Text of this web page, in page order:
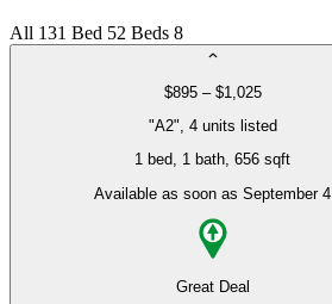
All 131 Bed 52 Beds 8
$895 – $1,025
"A2", 4 units listed
1 bed, 1 bath, 656 sqft
Available as soon as September 4
Great Deal